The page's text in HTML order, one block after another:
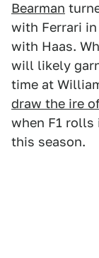
Bearman
with Ferrari
with Haas.
will likely
time at
draw the ire
when F1 rolls
this season.